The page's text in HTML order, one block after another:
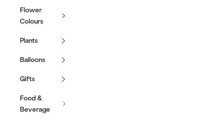
Flower
Colours
Plants
Balloons
Gifts
Food &
Beverage